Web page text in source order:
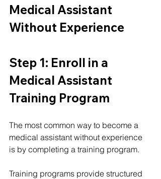
Medical Assistant
Without Experience
Step 1: Enroll in a
Medical Assistant
Training Program
The most common way to become a
medical assistant without experience
is by completing a training program.
Training programs provide structured